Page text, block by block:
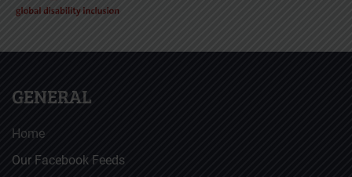
GENERAL
Home
Our Facebook Feeds